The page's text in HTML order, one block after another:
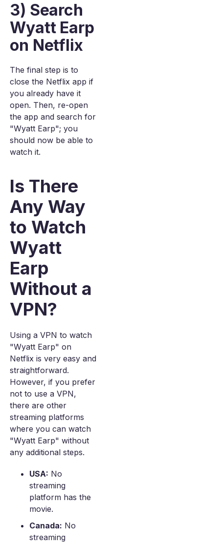
3) Search
Wyatt Earp
on Netflix
The final step is to
close the Netflix app if
you already have it
open. Then, re-open
the app and search for
"Wyatt Earp"; you
should now be able to
watch it.
Is There
Any Way
to Watch
Wyatt
Earp
Without a
VPN?
Using a VPN to watch
"Wyatt Earp" on
Netflix is very easy and
straightforward.
However, if you prefer
not to use a VPN,
there are other
streaming platforms
where you can watch
"Wyatt Earp" without
any additional steps.
USA: No
streaming
platform has the
movie.
Canada: No
streaming